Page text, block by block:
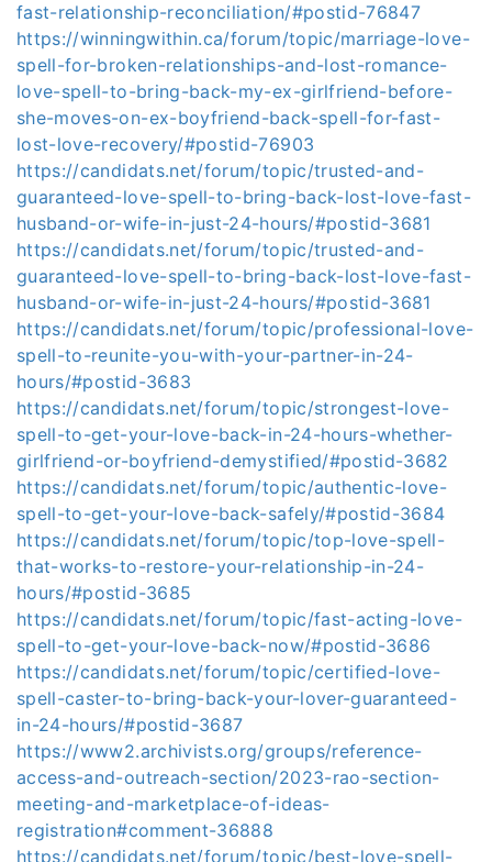
fast-relationship-reconciliation/#postid-76847
https://winningwithin.ca/forum/topic/marriage-love-
spell-for-broken-relationships-and-lost-romance-
love-spell-to-bring-back-my-ex-girlfriend-before-
she-moves-on-ex-boyfriend-back-spell-for-fast-
lost-love-recovery/#postid-76903
https://candidats.net/forum/topic/trusted-and-
guaranteed-love-spell-to-bring-back-lost-love-fast-
husband-or-wife-in-just-24-hours/#postid-3681
https://candidats.net/forum/topic/trusted-and-
guaranteed-love-spell-to-bring-back-lost-love-fast-
husband-or-wife-in-just-24-hours/#postid-3681
https://candidats.net/forum/topic/professional-love-
spell-to-reunite-you-with-your-partner-in-24-
hours/#postid-3683
https://candidats.net/forum/topic/strongest-love-
spell-to-get-your-love-back-in-24-hours-whether-
girlfriend-or-boyfriend-demystified/#postid-3682
https://candidats.net/forum/topic/authentic-love-
spell-to-get-your-love-back-safely/#postid-3684
https://candidats.net/forum/topic/top-love-spell-
that-works-to-restore-your-relationship-in-24-
hours/#postid-3685
https://candidats.net/forum/topic/fast-acting-love-
spell-to-get-your-love-back-now/#postid-3686
https://candidats.net/forum/topic/certified-love-
spell-caster-to-bring-back-your-lover-guaranteed-
in-24-hours/#postid-3687
https://www2.archivists.org/groups/reference-
access-and-outreach-section/2023-rao-section-
meeting-and-marketplace-of-ideas-
registration#comment-36888
https://candidats.net/forum/topic/best-love-spell-